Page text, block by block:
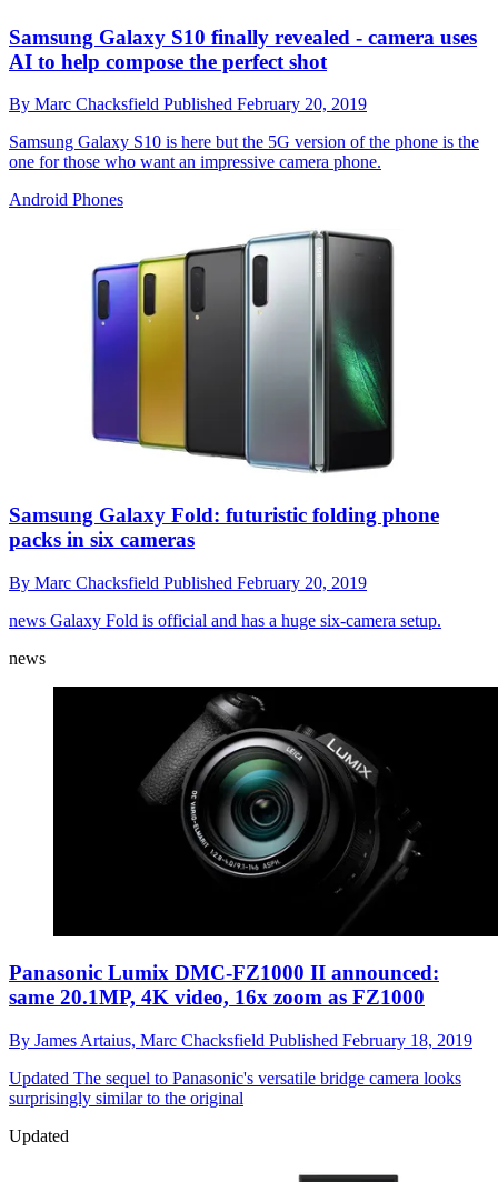
Samsung Galaxy S10 finally revealed - camera uses
AI to help compose the perfect shot
By Marc Chacksfield Published February 20, 2019
Samsung Galaxy S10 is here but the 5G version of the phone is the
one for those who want an impressive camera phone.
Android Phones
Samsung Galaxy Fold: futuristic folding phone
packs in six cameras
By Marc Chacksfield Published February 20, 2019
news Galaxy Fold is official and has a huge six-camera setup.
news
Panasonic Lumix DMC-FZ1000 II announced:
same 20.1MP, 4K video, 16x zoom as FZ1000
By James Artaius, Marc Chacksfield Published February 18, 2019
Updated The sequel to Panasonic's versatile bridge camera looks
surprisingly similar to the original
Updated